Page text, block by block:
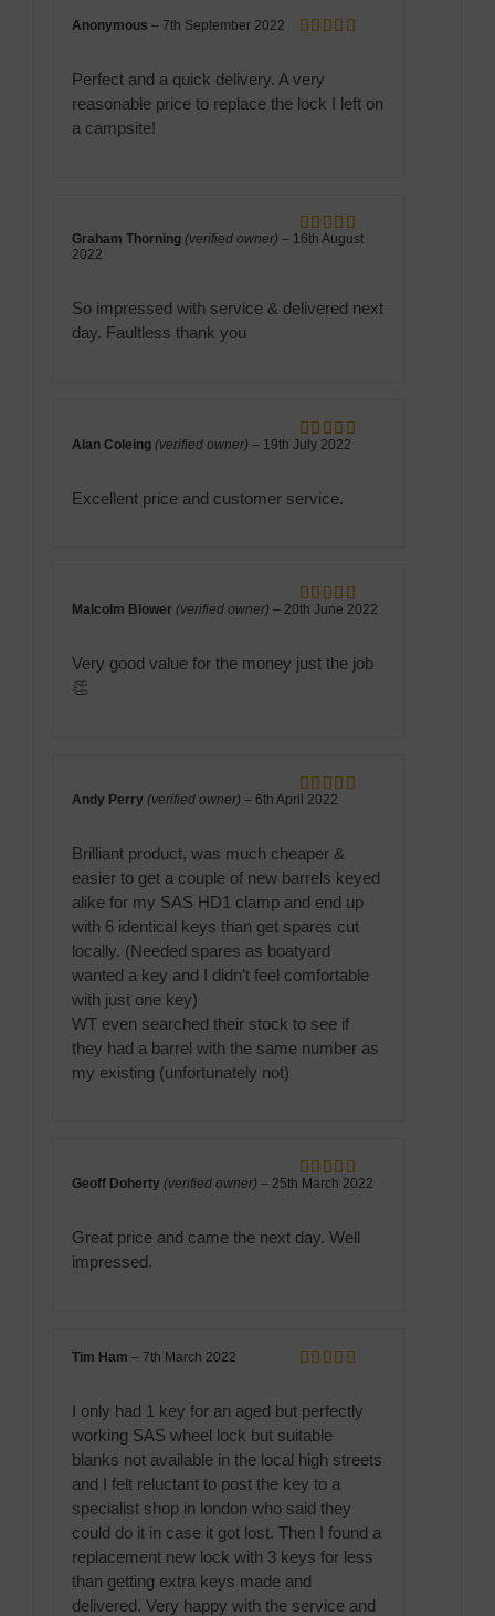
Anonymous– 7th September 2022
Perfect and a quick delivery. A very
reasonable price to replace the lock I left on
a campsite!
Rated5out
Graham Thorning(verified owner) – 16th August
2022
So impressed with service & delivered next
day. Faultless thank you
Rated5
Alan Coleing(verified owner) – 19th July 2022
Excellent price and customer service.
Rated 5out
Malcolm Blower(verified owner) – 20th June 2022
Very good value for the money just the job
👏
Rated
Andy Perry(verified owner) – 6th April 2022
Brilliant product, was much cheaper &
easier to get a couple of new barrels keyed
alike for my SAS HD1 clamp and end up
with 6 identical keys than get spares cut
locally. (Needed spares as boatyard
wanted a key and I didn’t feel comfortable
with just one key)
WT even searched their stock to see if
they had a barrel with the same number as
my existing (unfortunately not)
Rated 5out
Geoff Doherty(verified owner) – 25th March 2022
Great price and came the next day. Well
impressed.
Tim Ham– 7th March 2022
I only had 1 key for an aged but perfectly
working SAS wheel lock but suitable
blanks not available in the local high streets
and I felt reluctant to post the key to a
specialist shop in london who said they
could do it in case it got lost. Then I found a
replacement new lock with 3 keys for less
than getting extra keys made and
delivered. Very happy with the service and